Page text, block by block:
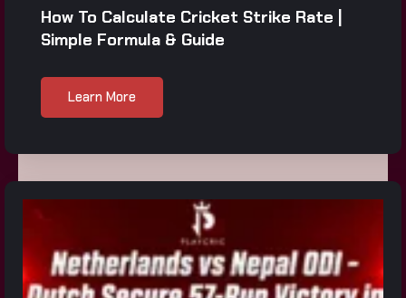
How To Calculate Cricket Strike Rate |
Simple Formula & Guide
Learn More